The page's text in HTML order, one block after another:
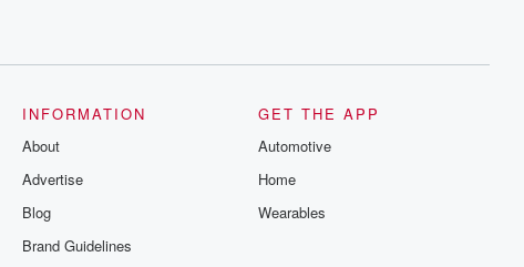
INFORMATION
About
Advertise
Blog
Brand Guidelines
GET THE APP
Automotive
Home
Wearables